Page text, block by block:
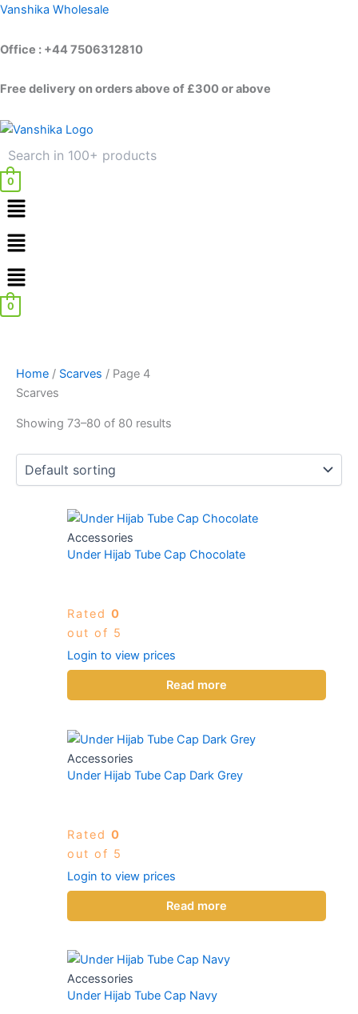
Skip
content
Vanshika Wholesale
Office : +44 7506312810
Free delivery on orders above of £300 or above
0
Menu
Menu
0
Home / Scarves / Page 4
Scarves
Showing 73–80 of 80 results
Accessories
Under Hijab Tube Cap Chocolate
Rated 0
out of 5
Login to view prices
Read more
Accessories
Under Hijab Tube Cap Dark Grey
Rated 0
out of 5
Login to view prices
Read more
Accessories
Under Hijab Tube Cap Navy